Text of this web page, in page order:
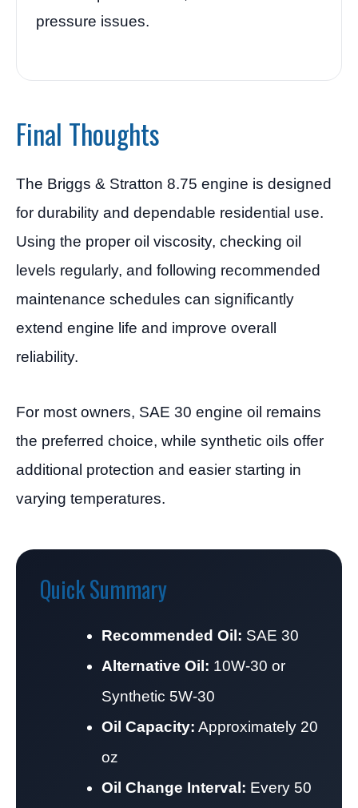
pressure issues.
Final Thoughts
The Briggs & Stratton 8.75 engine is designed
for durability and dependable residential use.
Using the proper oil viscosity, checking oil
levels regularly, and following recommended
maintenance schedules can significantly
extend engine life and improve overall
reliability.
For most owners, SAE 30 engine oil remains
the preferred choice, while synthetic oils offer
additional protection and easier starting in
varying temperatures.
Quick Summary
Recommended Oil: SAE 30
Alternative Oil: 10W-30 or
Synthetic 5W-30
Oil Capacity: Approximately 20
oz
Oil Change Interval: Every 50